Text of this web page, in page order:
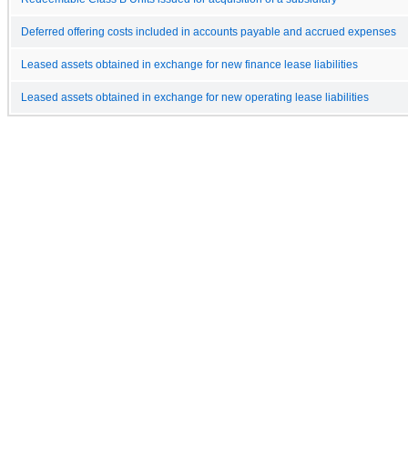
Deferred offering costs included in accounts payable and accrued expenses
Leased assets obtained in exchange for new finance lease liabilities
Leased assets obtained in exchange for new operating lease liabilities